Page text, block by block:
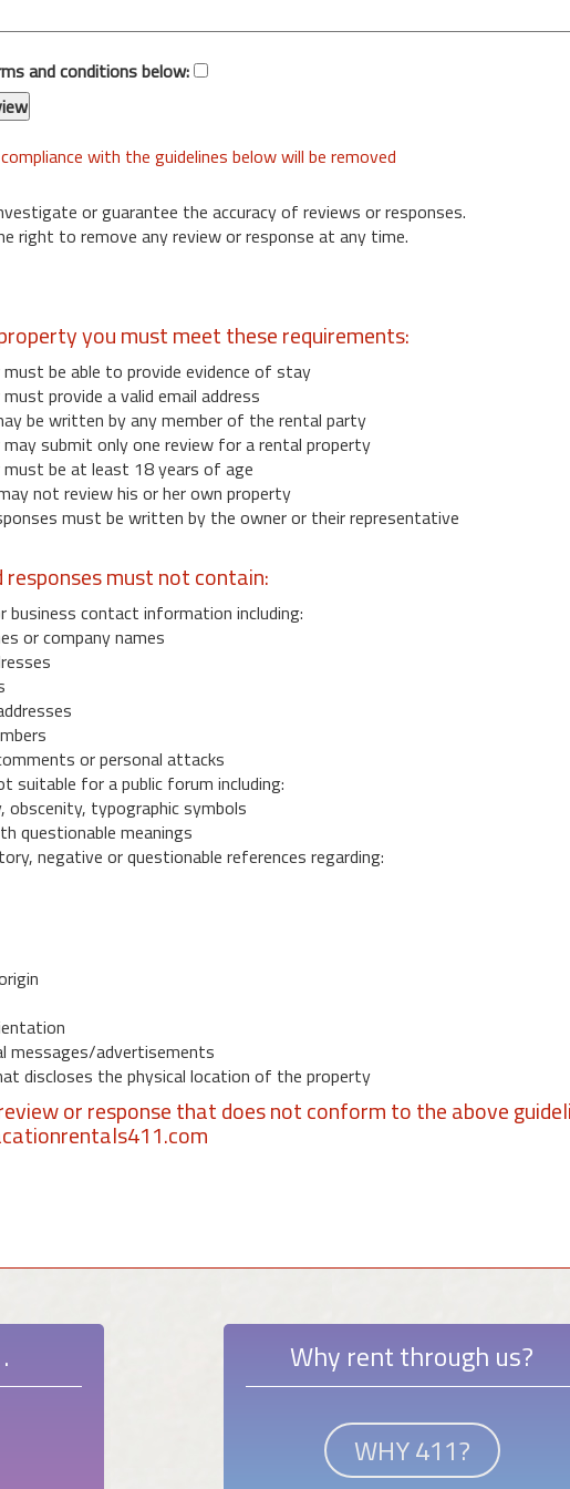
and conditions below:
with the guidelines below will be removed
or guarantee the accuracy of reviews or responses.
right to remove any review or response at any time.
you must meet these requirements:
be able to provide evidence of stay
provide a valid email address
be written by any member of the rental party
submit only one review for a rental property
be at least 18 years of age
not review his or her own property
must be written by the owner or their representative
responses must not contain:
business contact information including:
company names
or personal attacks
suitable for a public forum including:
typographic symbols
meanings
negative or questionable references regarding:
messages/advertisements
discloses the physical location of the property
or response that does not conform to the above
Why rent through us?
WHY 411?